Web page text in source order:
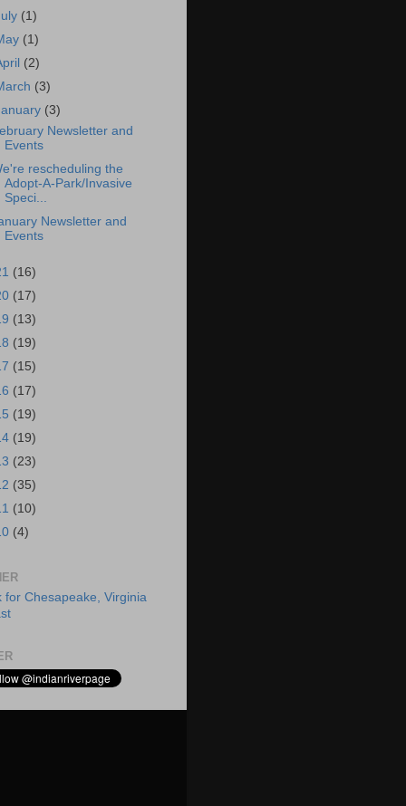
(1)
(1)
(2)
(3)
(3)
Newsletter and
Events
rescheduling the
Adopt-A-Park/Invasive
Speci...
Newsletter and
Events
(16)
(17)
(13)
(19)
(15)
(17)
(19)
(19)
(23)
(35)
(10)
(4)